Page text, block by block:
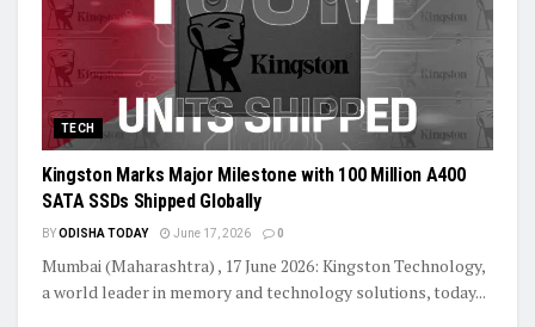
TECH
Kingston Marks Major Milestone with 100 Million A400
SATA SSDs Shipped Globally
BYODISHA TODAY June 17, 2026 0
Mumbai (Maharashtra) , 17 June 2026: Kingston Technology,
a world leader in memory and technology solutions, today...